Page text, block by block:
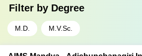
Filter by Degree
M.D. M.V.Sc.